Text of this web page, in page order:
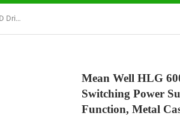
Mean Well HLG 600W 54V 11.2A LED Driver， HLG-600H-54A Switching Power Supply Converter Transformer with IP65, PFC Function, Metal Case, Constant Voltage/Current
Mean Well HLG
Switching Power
Function, Metal